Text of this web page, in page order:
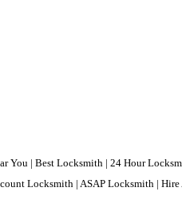
You | Best Locksmith | 24 Hour
Locksmith | ASAP Locksmith |